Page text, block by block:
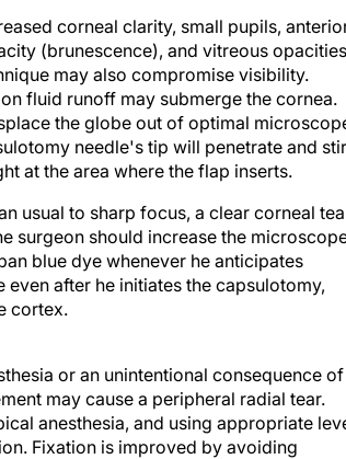
corneal clarity, small pupils,
(brunescence), and vitreous opacities
may also compromise visibility.
fluid runoff may submerge the cornea.
the globe out of optimal
needle's tip will penetrate and stir
at the area where the flap inserts.
usual to sharp focus, a clear corneal
surgeon should increase the
blue dye whenever he anticipates
after he initiates the capsulotomy,
cortex.
or an unintentional consequence of
may cause a peripheral radial tear.
anesthesia, and using appropriate
Fixation is improved by avoiding